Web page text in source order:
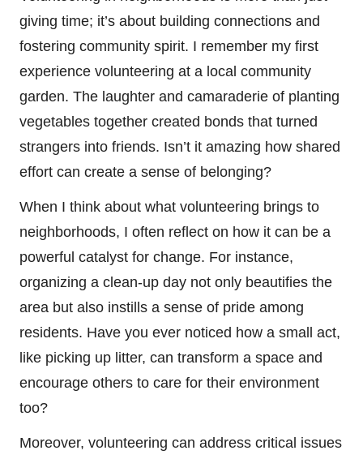
giving time; it’s about building connections and
fostering community spirit. I remember my first
experience volunteering at a local community
garden. The laughter and camaraderie of planting
vegetables together created bonds that turned
strangers into friends. Isn’t it amazing how shared
effort can create a sense of belonging?
When I think about what volunteering brings to
neighborhoods, I often reflect on how it can be a
powerful catalyst for change. For instance,
organizing a clean-up day not only beautifies the
area but also instills a sense of pride among
residents. Have you ever noticed how a small act,
like picking up litter, can transform a space and
encourage others to care for their environment
too?
Moreover, volunteering can address critical issues